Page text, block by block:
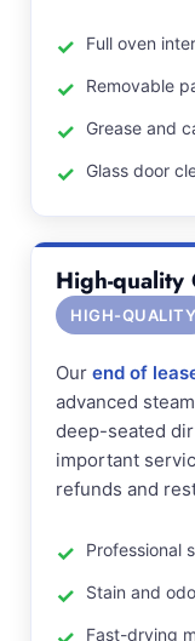
Full oven
Removable
Grease and
Glass door
High-quality
HIGH-QUALITY
Our end of
advanced
deep-seated
important
refunds and
Professional
Stain and
Fast-drying